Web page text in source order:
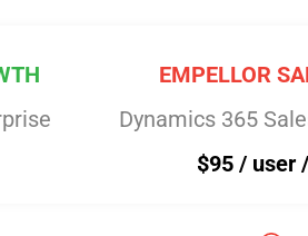
EMPELLOR
Dynamics 365
$95 / user